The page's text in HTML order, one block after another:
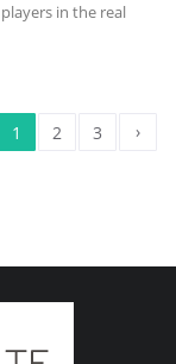
in the real
1 2 3 ›